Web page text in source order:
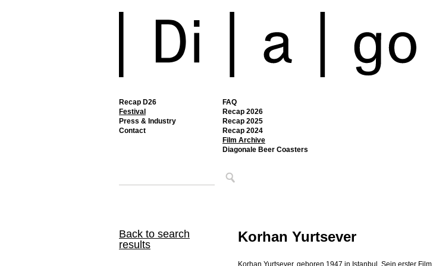
Recap D26
Festival
FAQ
Recap 2026
Recap 2025
Recap 2024
Film Archive
Diagonale Beer Coasters
Press & Industry
Contact
Back to search
results
Korhan Yurtsever
Korhan Yurtsever, geboren 1947 in Istanbul. Sein erster Film